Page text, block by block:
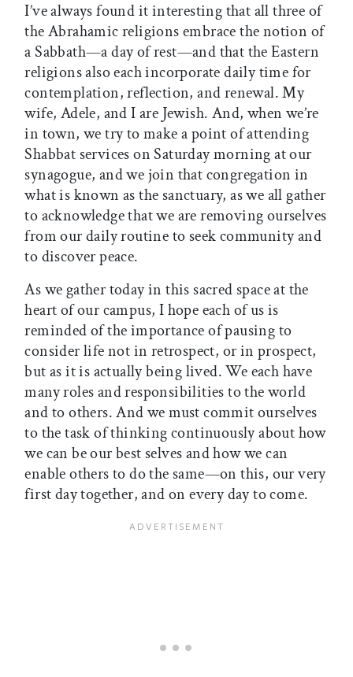
I’ve always found it interesting that all three of
the Abrahamic religions embrace the notion of
a Sabbath—a day of rest—and that the Eastern
religions also each incorporate daily time for
contemplation, reflection, and renewal. My
wife, Adele, and I are Jewish. And, when we’re
in town, we try to make a point of attending
Shabbat services on Saturday morning at our
synagogue, and we join that congregation in
what is known as the sanctuary, as we all gather
to acknowledge that we are removing ourselves
from our daily routine to seek community and
to discover peace.
As we gather today in this sacred space at the
heart of our campus, I hope each of us is
reminded of the importance of pausing to
consider life not in retrospect, or in prospect,
but as it is actually being lived. We each have
many roles and responsibilities to the world
and to others. And we must commit ourselves
to the task of thinking continuously about how
we can be our best selves and how we can
enable others to do the same—on this, our very
first day together, and on every day to come.